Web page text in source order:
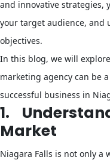
and innovative strategies,
your target audience, and
objectives.
In this blog, we will
marketing agency can be
successful business in
1.
Market
Niagara Falls is not only